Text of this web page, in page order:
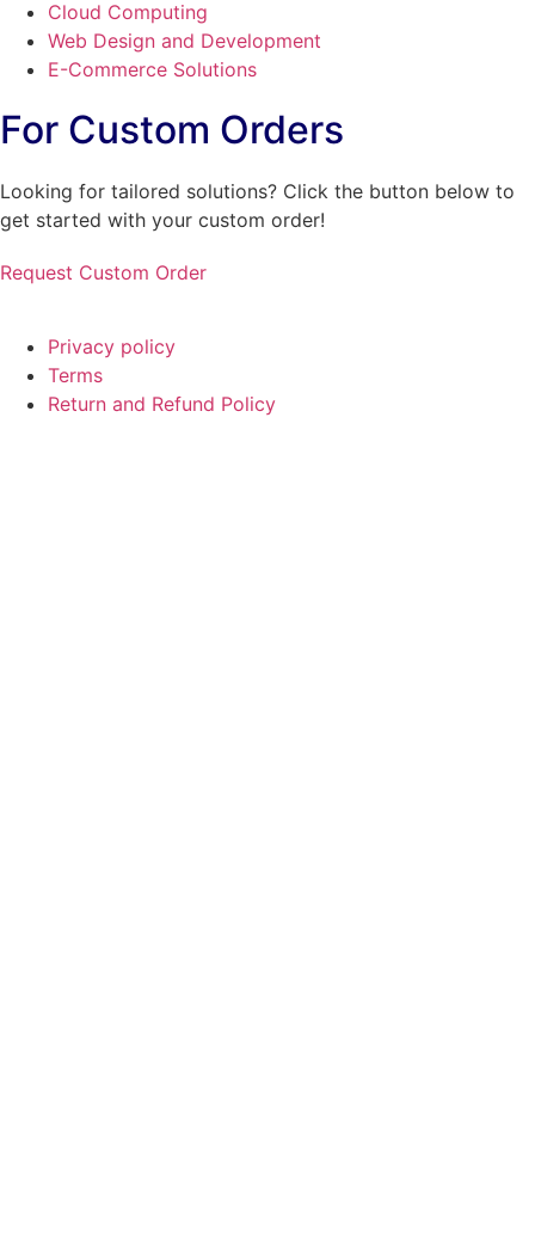
Cloud Computing
Web Design and Development
E-Commerce Solutions
For Custom Orders
Looking for tailored solutions? Click the button below to
get started with your custom order!
Request Custom Order
Privacy policy
Terms
Return and Refund Policy